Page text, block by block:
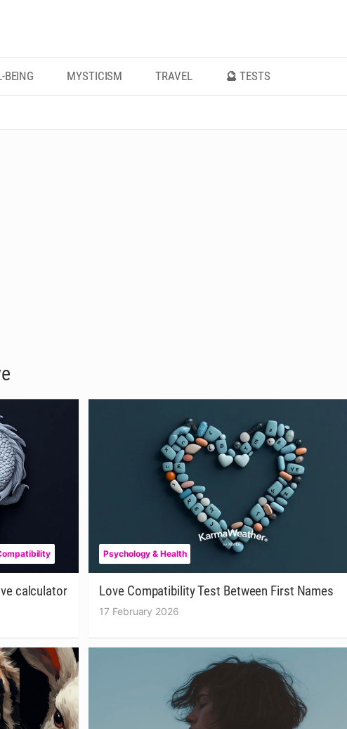
BEING MYSTICISM TRAVEL 🔮 TESTS
calculator
Psychology & Health
Love Compatibility Test Between First Names
17 February 2026